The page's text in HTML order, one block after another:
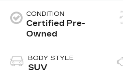
CONDITION
Certified Pre-
Owned
BODY STYLE
SUV